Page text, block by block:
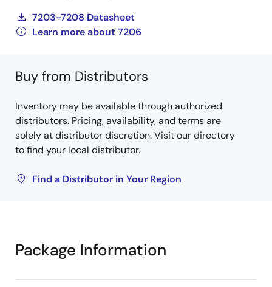
7203-7208 Datasheet
Learn more about 7206
Buy from Distributors
Inventory may be available through authorized
distributors. Pricing, availability, and terms are
solely at distributor discretion. Visit our directory
to find your local distributor.
Find a Distributor in Your Region
Package Information